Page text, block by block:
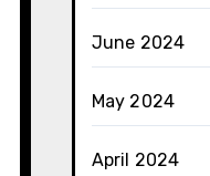
June 2024
May 2024
April 2024